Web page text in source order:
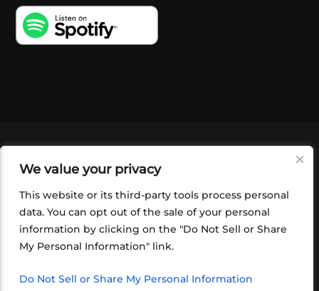
We value your privacy
This website or its third-party tools process personal
data. You can opt out of the sale of your personal
information by clicking on the "Do Not Sell or Share
My Personal Information" link.
Do Not Sell or Share My Personal Information
SHOP
FOUNDATION